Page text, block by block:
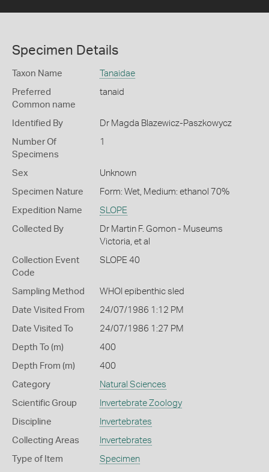
Specimen Details
Taxon Name Tanaidae
Preferred
Common name
tanaid
Identified By Dr Magda Blazewicz-Paszkowycz
Number Of
Specimens
1
Sex Unknown
Specimen Nature Form: Wet, Medium: ethanol 70%
Expedition Name SLOPE
Collected By
Dr Martin F. Gomon - Museums
Victoria, et al
Collection Event
Code
SLOPE 40
Sampling Method WHOI epibenthic sled
Date Visited From 24/07/1986 1:12 PM
Date Visited To 24/07/1986 1:27 PM
Depth To (m) 400
Depth From (m) 400
Category Natural Sciences
Scientific Group Invertebrate Zoology
Discipline Invertebrates
Collecting Areas Invertebrates
Type of Item Specimen